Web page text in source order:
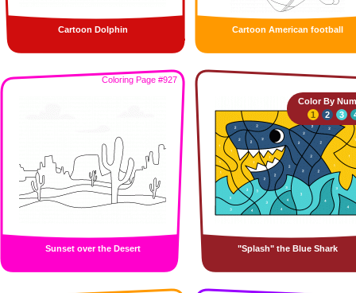
Cartoon Dolphin Cartoon American football
Coloring Page #927
Sunset over the Desert "Splash" the Blue Shark
Color By
1
2 3